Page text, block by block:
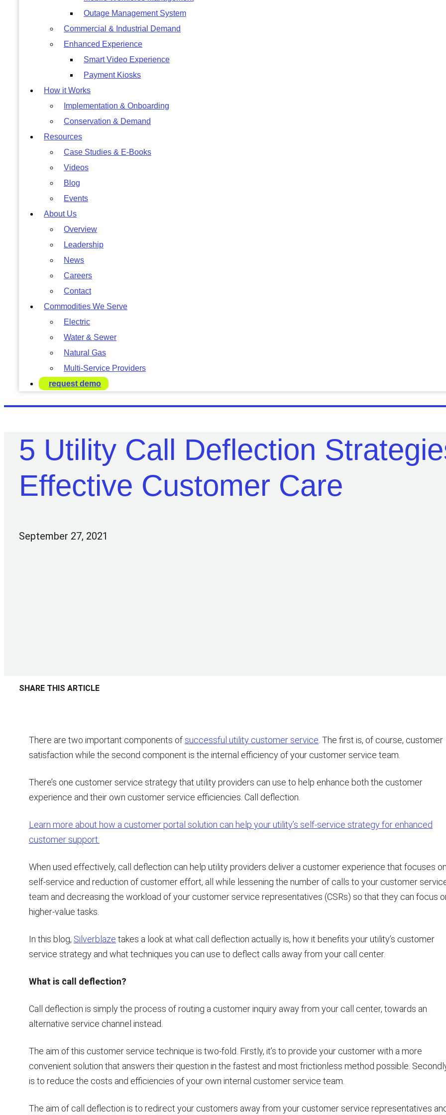
Outage Management System
Commercial & Industrial Demand
Enhanced Experience
Smart Video Experience
Payment Kiosks
How it Works
Implementation & Onboarding
Conservation & Demand
Resources
Case Studies & E-Books
Videos
Blog
Events
About Us
Overview
Leadership
News
Careers
Contact
Commodities We Serve
Electric
Water & Sewer
Natural Gas
Multi-Service Providers
request demo
5 Utility Call Deflection
Effective Customer Care
September 27, 2021
SHARE THIS ARTICLE
There are two important components of successful utility customer service . The first is, of course, customer
satisfaction while the second component is the internal efficiency of your customer service team.
There’s one customer service strategy that utility providers can use to help enhance both the customer
experience and their own customer service efficiencies. Call deflection.
Learn more about how a customer portal solution can help your utility’s self-service strategy for enhanced
customer support.
When used effectively, call deflection can help utility providers deliver a customer experience that focuses
self-service and reduction of customer effort, all while lessening the number of calls to your customer
team and decreasing the workload of your customer service representatives (CSRs) so that they can focus
higher-value tasks.
In this blog, Silverblaze takes a look at what call deflection actually is, how it benefits your utility’s customer
service strategy and what techniques you can use to deflect calls away from your call center.
What is call deflection?
Call deflection is simply the process of routing a customer inquiry away from your call center, towards an
alternative service channel instead.
The aim of this customer service technique is two-fold. Firstly, it’s to provide your customer with a more
convenient solution that answers their question in the fastest and most frictionless method possible.
is to reduce the costs and efficiencies of your own internal customer service team.
The aim of call deflection is to redirect your customers away from your customer service representatives